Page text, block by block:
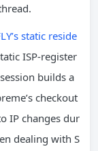
static reside
ISP‑register
builds a
checkout
IP changes dur
dealing with S